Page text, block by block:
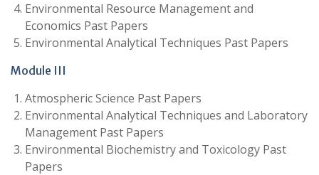
Environmental Resource Management and
Economics Past Papers
Environmental Analytical Techniques Past Papers
Module III
Atmospheric Science Past Papers
Environmental Analytical Techniques and Laboratory
Management Past Papers
Environmental Biochemistry and Toxicology Past
Papers